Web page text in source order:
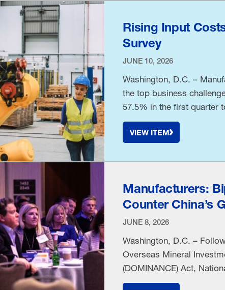
Rising Input
Survey
JUNE 10, 2026
Washington, D.C. –
the top business
57.5% in the first quarter
National Association of
shift comes as the
VIEW ITEM
Manufacturers:
Counter China’s
JUNE 8, 2026
Washington, D.C. –
Overseas Mineral
(DOMINANCE) Act,
Timmons released the